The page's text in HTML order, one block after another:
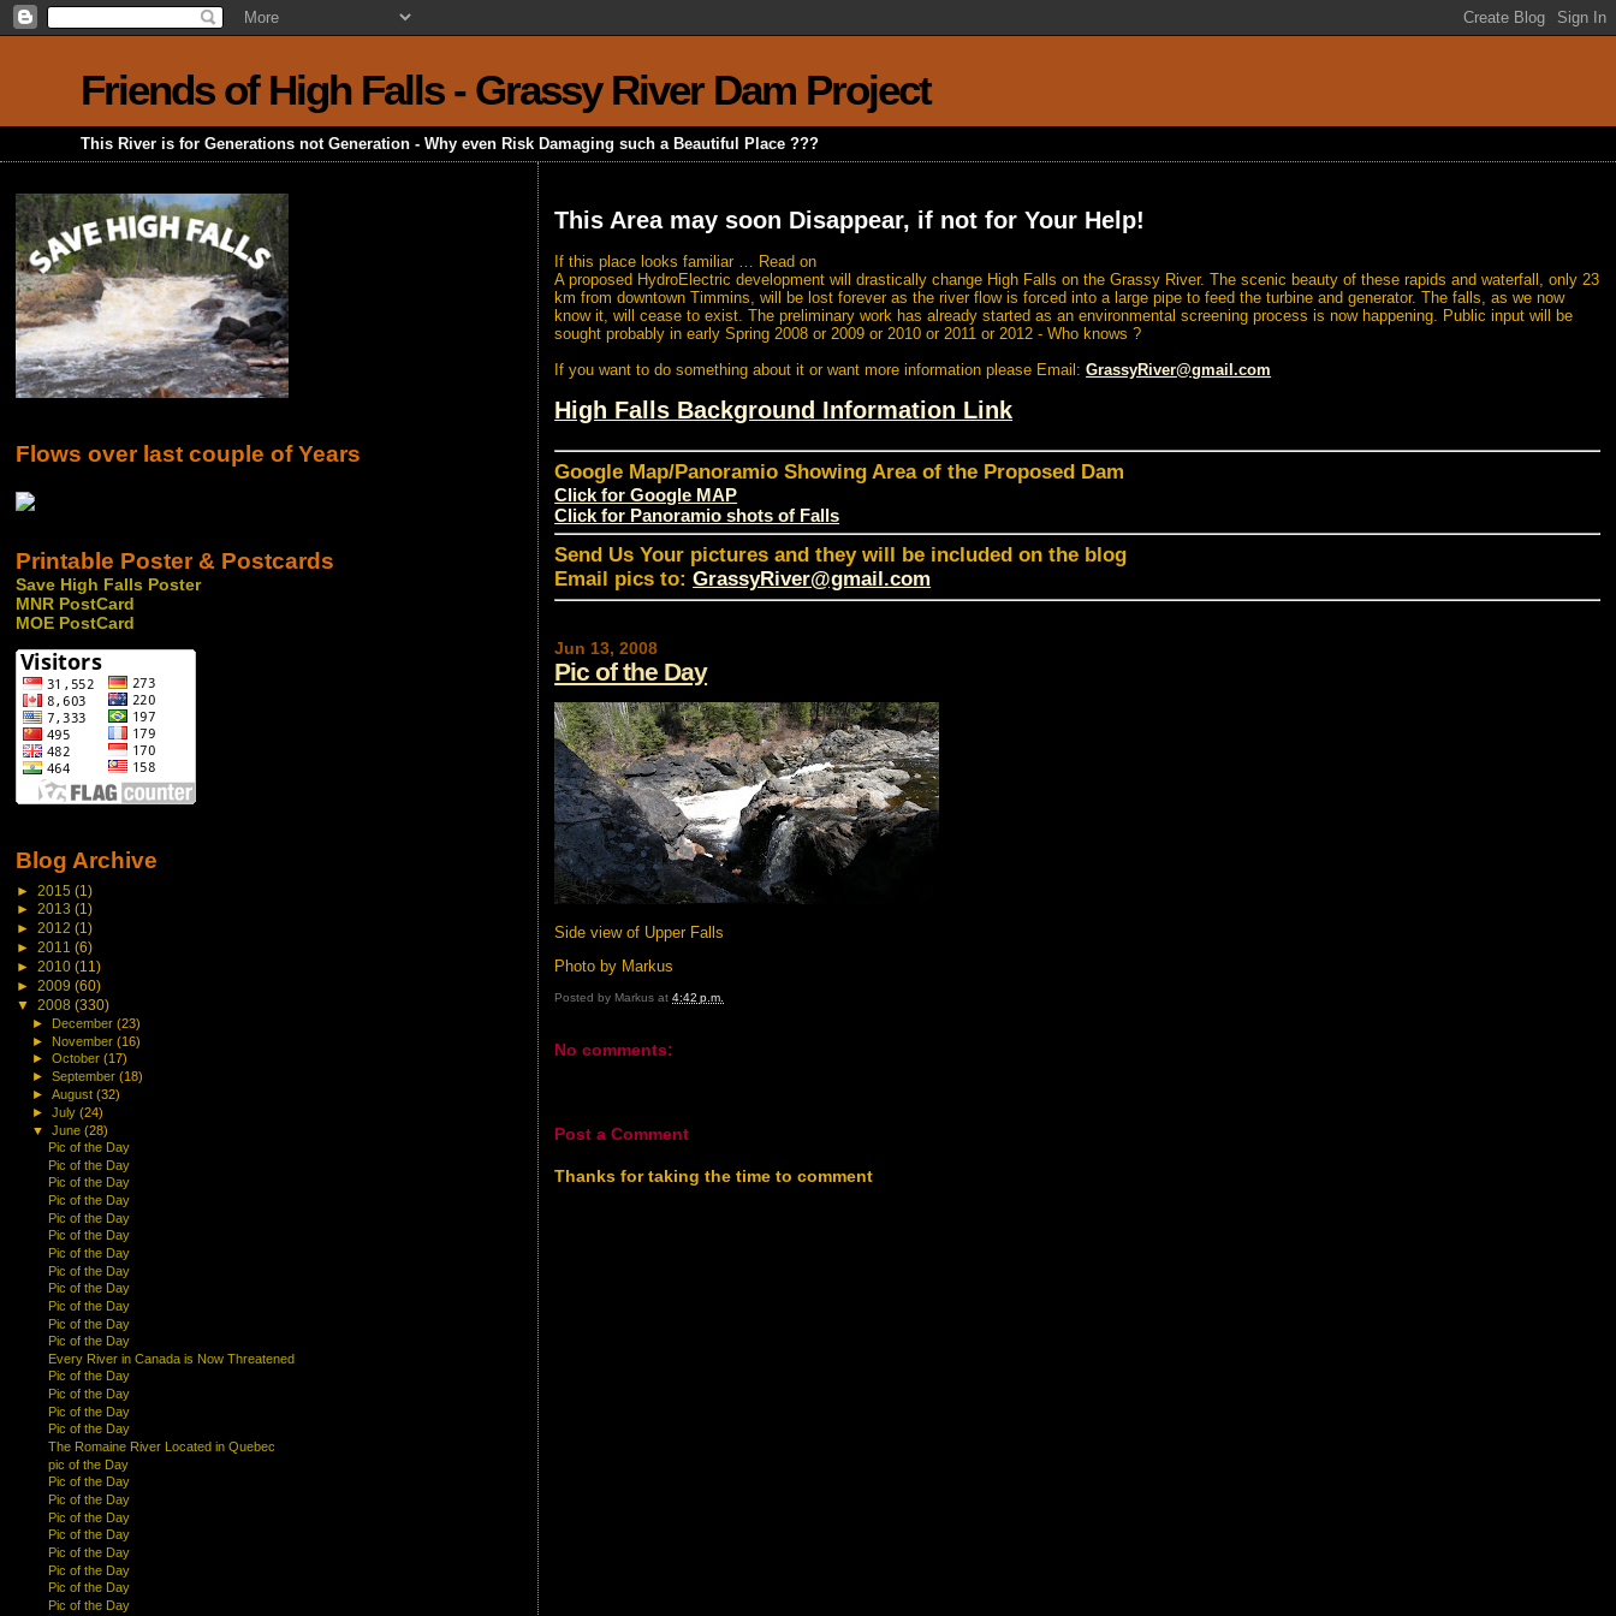
Friends of High Falls - Grassy River Dam Project
This River is for Generations not Generation - Why even Risk Damaging such a Beautiful Place ???
This Area may soon Disappear, if not for Your Help!
If this place looks familiar … Read on
A proposed HydroElectric development will drastically change High Falls on the Grassy River. The scenic beauty of these rapids and waterfall, only 23
km from downtown Timmins, will be lost forever as the river flow is forced into a large pipe to feed the turbine and generator. The falls, as we now
know it, will cease to exist. The preliminary work has already started as an environmental screening process is now happening. Public input will be
sought probably in early Spring 2008 or 2009 or 2010 or 2011 or 2012 - Who knows ?
If you want to do something about it or want more information please Email:GrassyRiver@gmail.com
High Falls Background Information Link
Google Map/Panoramio Showing Area of the Proposed Dam
Click for Google MAP
Click for Panoramio shots of Falls
Send Us Your pictures and they will be included on the blog
Email pics to:GrassyRiver@gmail.com
Jun 13, 2008
Pic of the Day
Side view of Upper Falls
Photo by Markus
Posted by Markus at4:42 p.m.
No comments:
Post a Comment
Thanks for taking the time to comment
Flows over last couple of Years
Printable Poster & Postcards
Save High Falls Poster
MNR PostCard
MOE PostCard
Blog Archive
► 2015 (1)
► 2013 (1)
► 2012 (1)
► 2011 (6)
► 2010 (11)
► 2009 (60)
▼ 2008 (330)
► December(23)
► November(16)
►October(17)
►September(18)
►August(32)
►July(24)
▼June(28)
Pic of the Day
Pic of the Day
Pic of the Day
Pic of the Day
Pic of the Day
Pic of the Day
Pic of the Day
Pic of the Day
Pic of the Day
Pic of the Day
Pic of the Day
Pic of the Day
Every River in Canada is Now Threatened
Pic of the Day
Pic of the Day
Pic of the Day
Pic of the Day
The Romaine River Located in Quebec
pic of the Day
Pic of the Day
Pic of the Day
Pic of the Day
Pic of the Day
Pic of the Day
Pic of the Day
Pic of the Day
Pic of the Day